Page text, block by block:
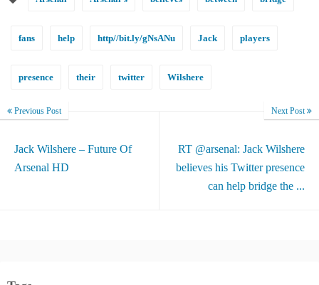
fans help http//bit.ly/gNsANu Jack players
presence their twitter Wilshere
Previous Post
Jack Wilshere – Future Of
Arsenal HD
Next Post
RT @arsenal: Jack Wilshere
believes his Twitter presence
can help bridge the ...